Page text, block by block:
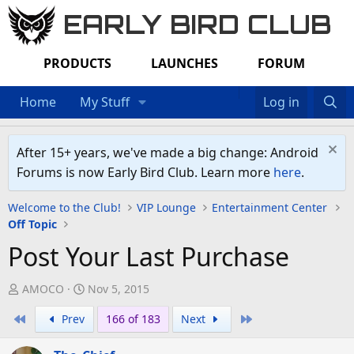
EARLY BIRD CLUB
PRODUCTS LAUNCHES FORUM
Home My Stuff Log in
After 15+ years, we've made a big change: Android
Forums is now Early Bird Club. Learn more here.
Welcome to the Club! VIP Lounge
Entertainment Center
Off Topic
Post Your Last Purchase
T
r
AMOCO
S
t
Nov 5, 2015
Prev 166 of 183 Next